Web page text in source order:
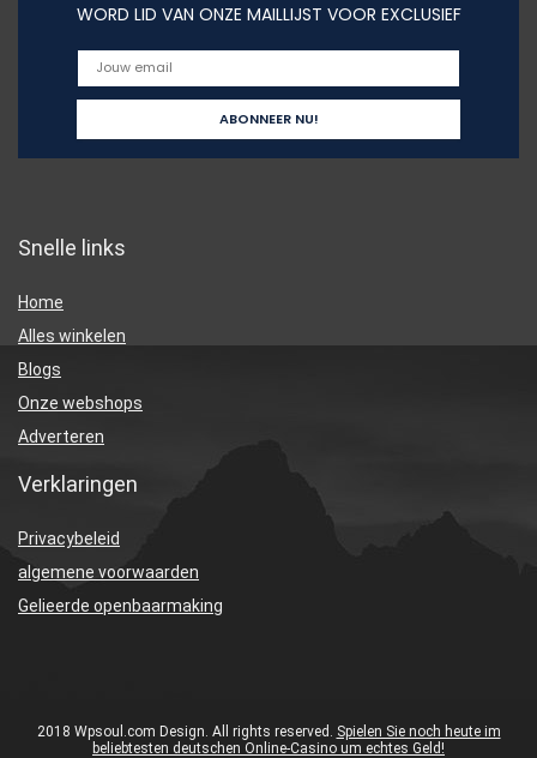
WORD LID VAN ONZE MAILLIJST VOOR EXCLUSIEF
Snelle links
Home
Alles winkelen
Blogs
Onze webshops
Adverteren
Verklaringen
Privacybeleid
algemene voorwaarden
Gelieerde openbaarmaking
2018 Wpsoul.com Design. All rights reserved.
Spielen Sie noch heute im
beliebtesten deutschen Online-Casino um echtes Geld!